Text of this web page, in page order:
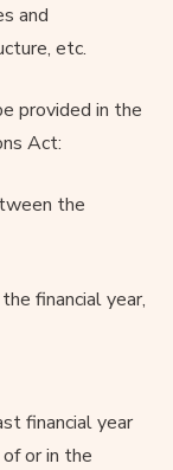
and
etc.
provided in the
Act:
the
financial year,
financial year
or in the